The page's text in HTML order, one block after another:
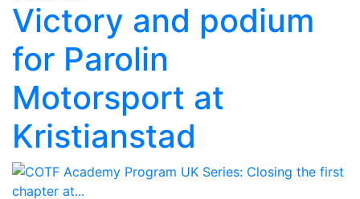
Victory and podium
for Parolin
Motorsport at
Kristianstad